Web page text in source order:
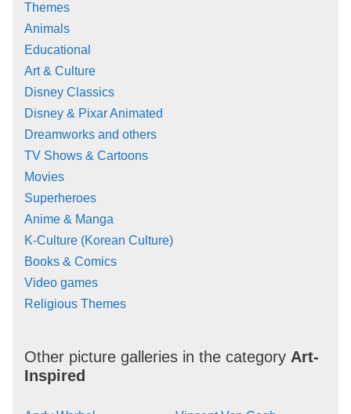
Themes
Animals
Educational
Art & Culture
Disney Classics
Disney & Pixar Animated
Dreamworks and others
TV Shows & Cartoons
Movies
Superheroes
Anime & Manga
K-Culture (Korean Culture)
Books & Comics
Video games
Religious Themes
Other picture galleries in the category Art-
Inspired